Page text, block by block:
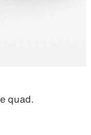
quad.